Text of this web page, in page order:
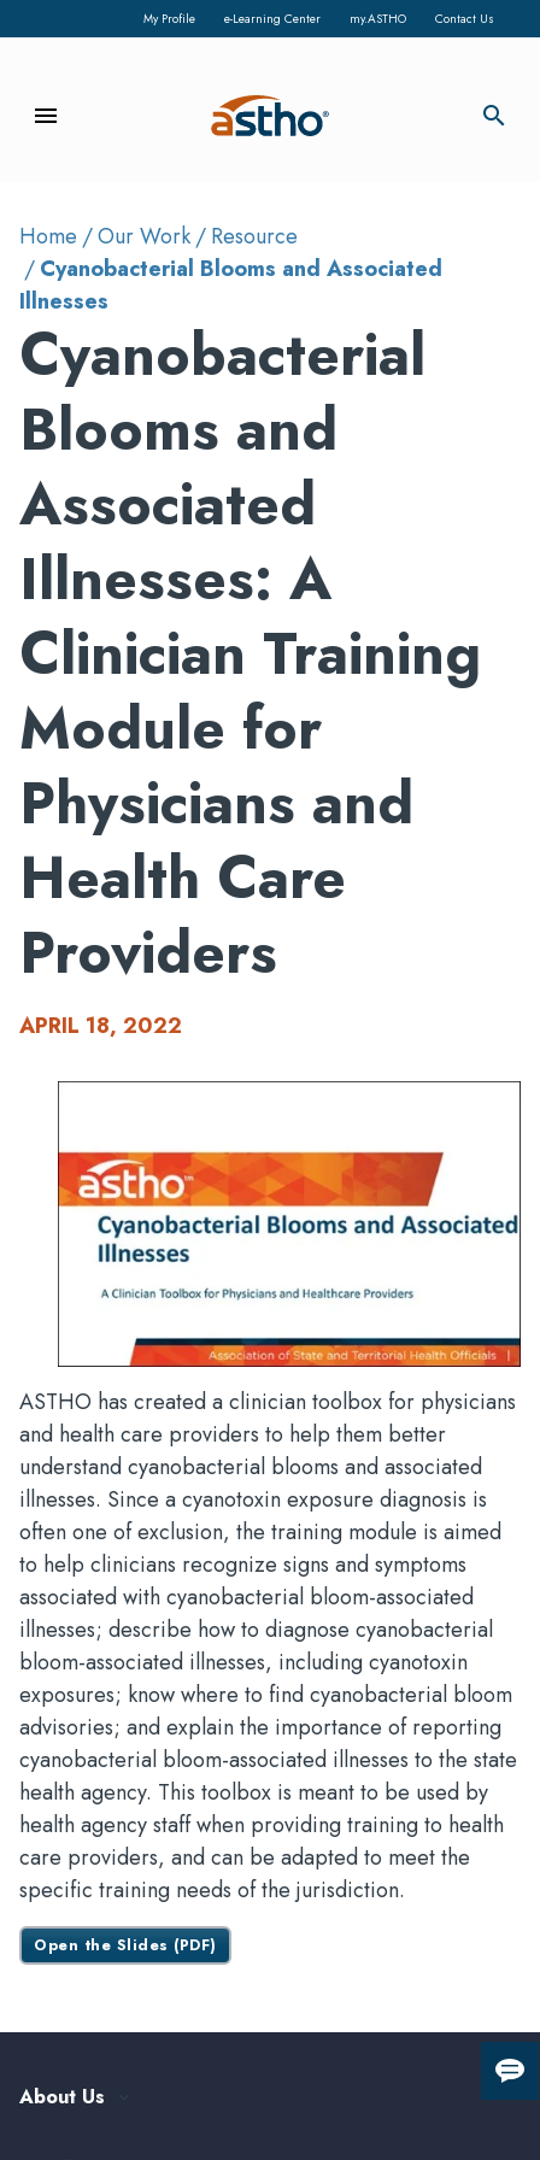
My Profile e-Learning Center my.ASTHO Contact Us
menu search
Home Our Work
Resource
Cyanobacterial Blooms and Associated
Illnesses
Cyanobacterial
Blooms and
Associated
Illnesses: A
Clinician Training
Module for
Physicians and
Health Care
Providers
APRIL 18, 2022
ASTHO has created a clinician toolbox for physicians
and health care providers to help them better
understand cyanobacterial blooms and associated
illnesses. Since a cyanotoxin exposure diagnosis is
often one of exclusion, the training module is aimed
to help clinicians recognize signs and symptoms
associated with cyanobacterial bloom-associated
illnesses; describe how to diagnose cyanobacterial
bloom-associated illnesses, including cyanotoxin
exposures; know where to find cyanobacterial bloom
advisories; and explain the importance of reporting
cyanobacterial bloom-associated illnesses to the state
health agency. This toolbox is meant to be used by
health agency staff when providing training to health
care providers, and can be adapted to meet the
specific training needs of the jurisdiction.
Open the Slides (PDF)
About Us